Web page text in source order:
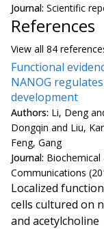
Journal: Scientific
References
View all 84 reference
Functional
NANOG
development
Authors: Li, Deng
Dongqin and Liu,
Feng, Gang
Journal: Biochemical
Communications
Localized
cells cultured on
and acetylcholine